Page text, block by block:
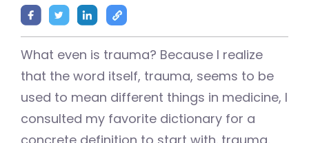
What even is trauma? Because I realize
that the word itself, trauma, seems to be
used to mean different things in medicine, I
consulted my favorite dictionary for a